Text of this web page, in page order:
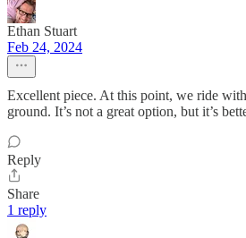
Ethan Stuart
Feb 24, 2024
Excellent piece. At this point, we ride
ground. It’s not a great option, but it’s
Reply
Share
1 reply